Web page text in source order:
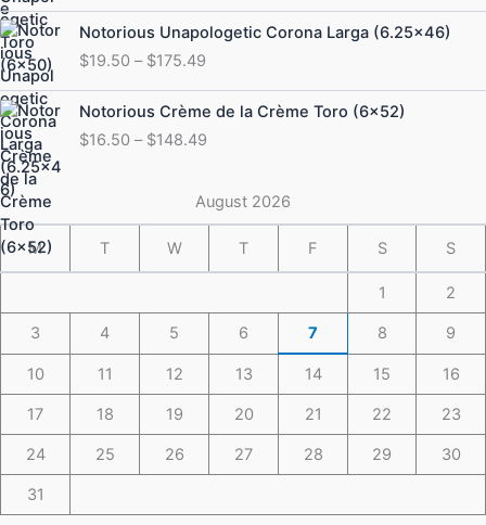
through
$184.49
Notorious Unapologetic Corona Larga (6.25×46)
$19.50 – $175.49
Price
range:
$19.50
through
$175.49
Notorious Crème de la Crème Toro (6×52)
$16.50 – $148.49
Price
range:
$16.50
$148.49
August 2026
M T W T F S S
1 2
3 4 5 6 7 8 9
10 11 12 13 14 15 16
17 18 19 20 21 22 23
24 25 26 27 28 29 30
31